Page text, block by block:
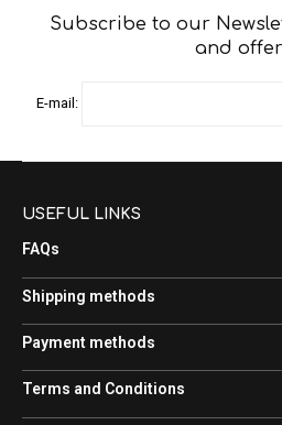
Subscribe to our
and
E-mail:
USEFUL LINKS
FAQs
Shipping methods
Payment methods
Terms and Conditions